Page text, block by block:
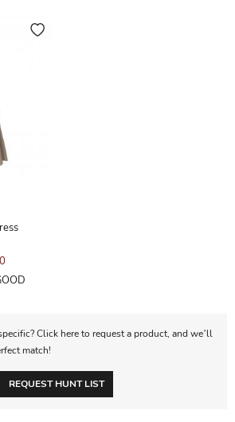
Click here to request a product, and we’ll
match!
REQUEST HUNT LIST